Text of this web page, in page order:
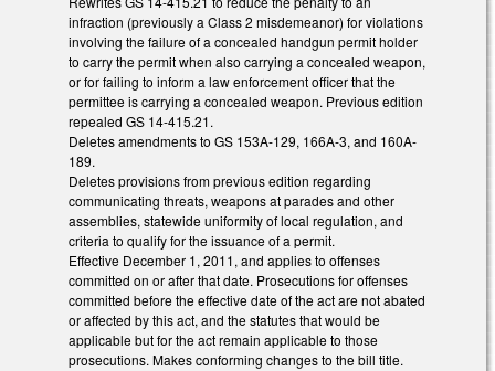
infraction (previously a Class 2 misdemeanor) for violations
involving the failure of a concealed handgun permit holder
to carry the permit when also carrying a concealed weapon,
or for failing to inform a law enforcement officer that the
permittee is carrying a concealed weapon. Previous edition
repealed GS 14-415.21.
Deletes amendments to GS 153A-129, 166A-3, and 160A-
189.
Deletes provisions from previous edition regarding
communicating threats, weapons at parades and other
assemblies, statewide uniformity of local regulation, and
criteria to qualify for the issuance of a permit.
Effective December 1, 2011, and applies to offenses
committed on or after that date. Prosecutions for offenses
committed before the effective date of the act are not abated
or affected by this act, and the statutes that would be
applicable but for the act remain applicable to those
prosecutions. Makes conforming changes to the bill title.